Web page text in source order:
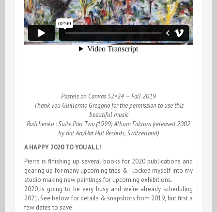
Pastels on Canvas 52×24 — Fall 2019
Thank you Guillermo Gregorio for the permission to use this
beautiful music
Rodchenko : Suite Part Two (1999) Album Faktura (released 2002
by hat Art/Hat Hut Records, Switzerland)
A HAPPY 2020 TO YOU ALL!
Pierre is finishing up several books for 2020 publications and
gearing up for many upcoming trips & I locked myself into my
studio making new paintings for upcoming exhibitions.
2020 is going to be very busy and we’re already scheduling
2021. See below for details & snapshots from 2019, but first a
few dates to save: